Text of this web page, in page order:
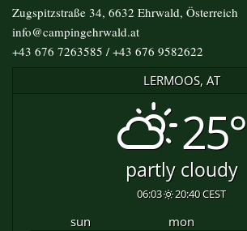
Zugspitzstraße 34, 6632 Ehrwald, Österreich
info@campingehrwald.at
+43 676 7263585 / +43 676 9582622
LERMOOS, AT
25°
partly cloudy
06:03 20:40 CEST
sun mon